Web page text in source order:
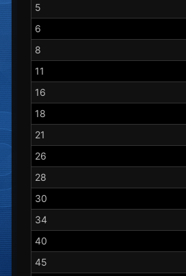
5
6
8
11
16
18
21
26
28
30
34
40
45